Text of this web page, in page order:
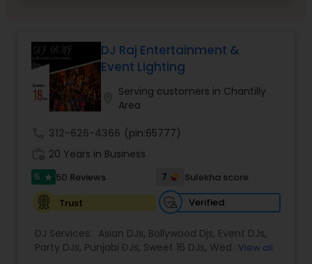
DJ Raj Entertainment &
Event Lighting
Serving customers in Chantilly
Area
312-626-4366 (pin:65777)
20 Years in Business
5 star 50 Reviews 7
Sulekha score
Trust
Verified
DJ Services: Asian DJs, Bollywood Djs, Event DJs,
Party DJs, Punjabi DJs, Sweet 16 DJs, WeddingView all